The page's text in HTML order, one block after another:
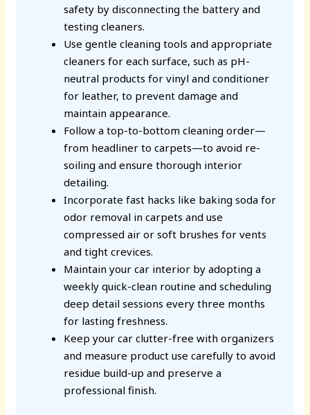
safety by disconnecting the battery and
testing cleaners.
Use gentle cleaning tools and appropriate
cleaners for each surface, such as pH-
neutral products for vinyl and conditioner
for leather, to prevent damage and
maintain appearance.
Follow a top-to-bottom cleaning order—
from headliner to carpets—to avoid re-
soiling and ensure thorough interior
detailing.
Incorporate fast hacks like baking soda for
odor removal in carpets and use
compressed air or soft brushes for vents
and tight crevices.
Maintain your car interior by adopting a
weekly quick-clean routine and scheduling
deep detail sessions every three months
for lasting freshness.
Keep your car clutter-free with organizers
and measure product use carefully to avoid
residue build-up and preserve a
professional finish.